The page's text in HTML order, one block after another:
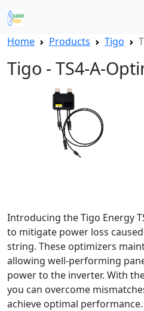
Home Products Tigo
Tigo - TS4-A-
Introducing the Tigo Energy
to mitigate power loss
string. These optimizers
allowing well-performing
power to the inverter. With
you can overcome
achieve optimal performance.